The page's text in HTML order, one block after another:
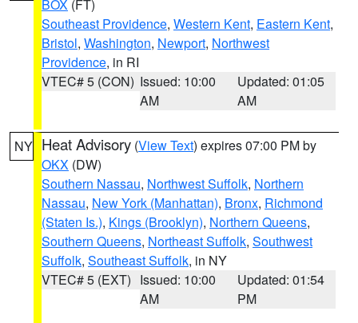
BOX (FT)
Southeast Providence, Western Kent, Eastern Kent,
Bristol, Washington, Newport, Northwest
Providence, in RI
VTEC# 5 (CON) Issued: 10:00
AM
Updated: 01:05
AM
NY Heat Advisory (View Text) expires 07:00 PM by
OKX (DW)
Southern Nassau, Northwest Suffolk, Northern
Nassau, New York (Manhattan), Bronx, Richmond
(Staten Is.), Kings (Brooklyn), Northern Queens,
Southern Queens, Northeast Suffolk, Southwest
Suffolk, Southeast Suffolk, in NY
VTEC# 5 (EXT) Issued: 10:00
AM
Updated: 01:54
PM